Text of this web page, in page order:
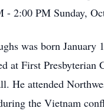
2:00 PM Sunday,
was born
at First
He attended
the Vietnam